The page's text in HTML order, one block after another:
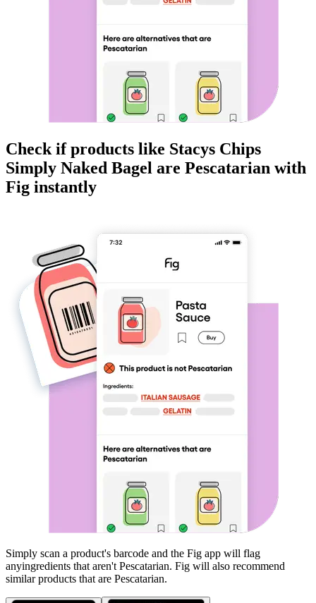
Check if products like Stacys Chips
Simply Naked Bagel are Pescatarian with
Fig instantly
Simply scan a product's barcode and the Fig app will flag
anyingredients that aren't Pescatarian. Fig will also recommend
similar products that are Pescatarian.